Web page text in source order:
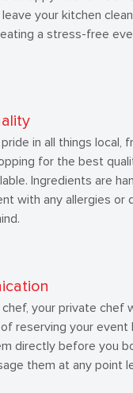
your kitchen
a stress-free
in all things local,
for the best
Ingredients are
with any allergies or
your private chef
reserving your
directly before you
them at any point